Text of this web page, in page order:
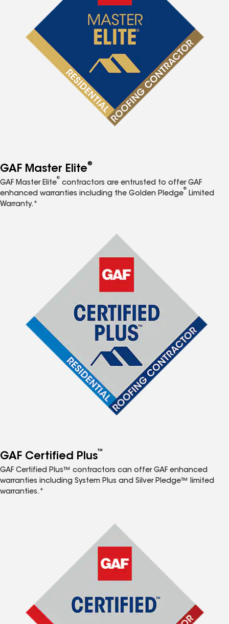
GAF Master Elite®
GAF Master Elite
®
contractors are entrusted to offer GAF
enhanced warranties including the Golden Pledge
®
Limited
Warranty.*
GAF Certified Plus™
GAF Certified Plus™ contractors can offer GAF enhanced
warranties including System Plus and Silver Pledge™ limited
warranties.*